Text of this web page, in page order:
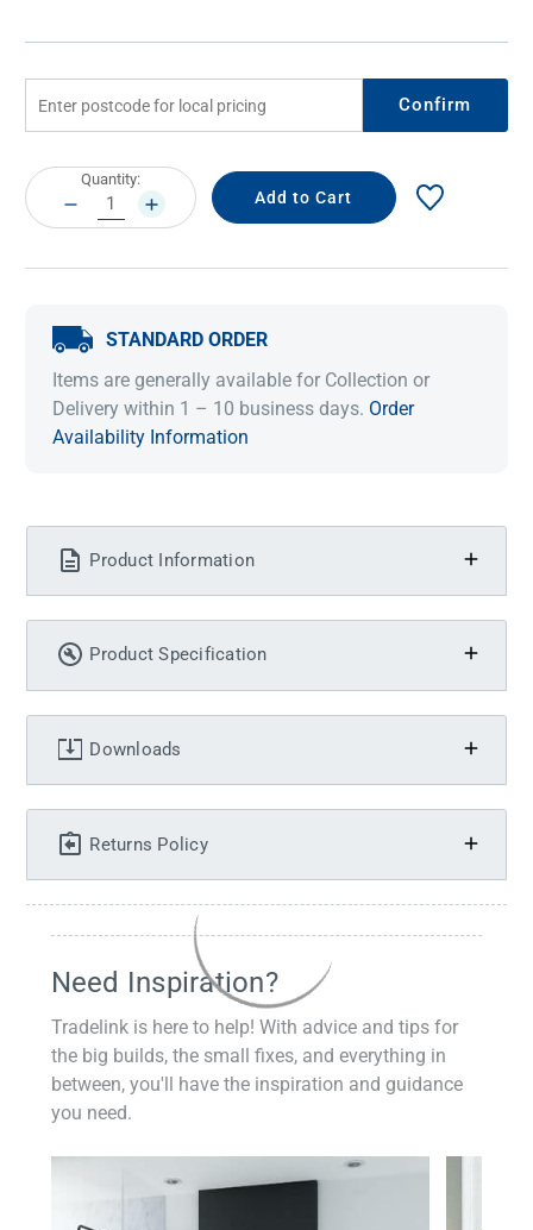
Confirm
Current
Stock:
Quantity:
DECREASE
QUANTITY:
INCREASE
QUANTITY:
STANDARD ORDER
Items are generally available for Collection or
Delivery within 1 – 10 business days. Order
Availability Information
Product Information
Product Specification
Downloads
Returns Policy
Need Inspiration?
Tradelink is here to help! With advice and tips for
the big builds, the small fixes, and everything in
between, you'll have the inspiration and guidance
you need.